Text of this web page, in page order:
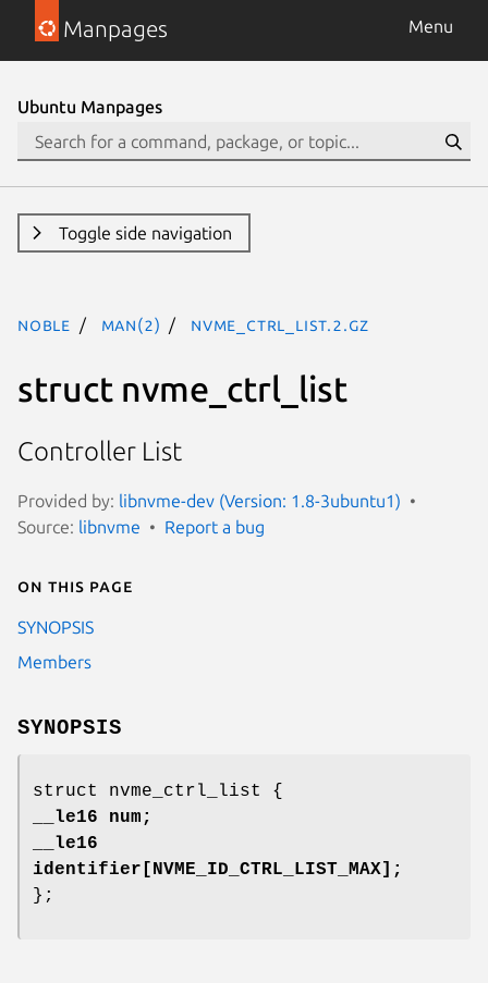
Manpages Menu
Ubuntu Manpages
Toggle side navigation
noble man(2) nvme_ctrl_list.2.gz
struct nvme_ctrl_list
Controller List
Provided by: libnvme-dev (Version: 1.8-3ubuntu1)
Source: libnvme Report a bug
On this page
SYNOPSIS
Members
SYNOPSIS
struct nvme_ctrl_list {
__le16 num;
__le16
identifier[NVME_ID_CTRL_LIST_MAX];
};